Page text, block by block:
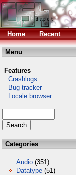
Home Recent
Menu
Features
Crashlogs
Bug tracker
Locale browser
Categories
Audio (351)
Datatype (51)